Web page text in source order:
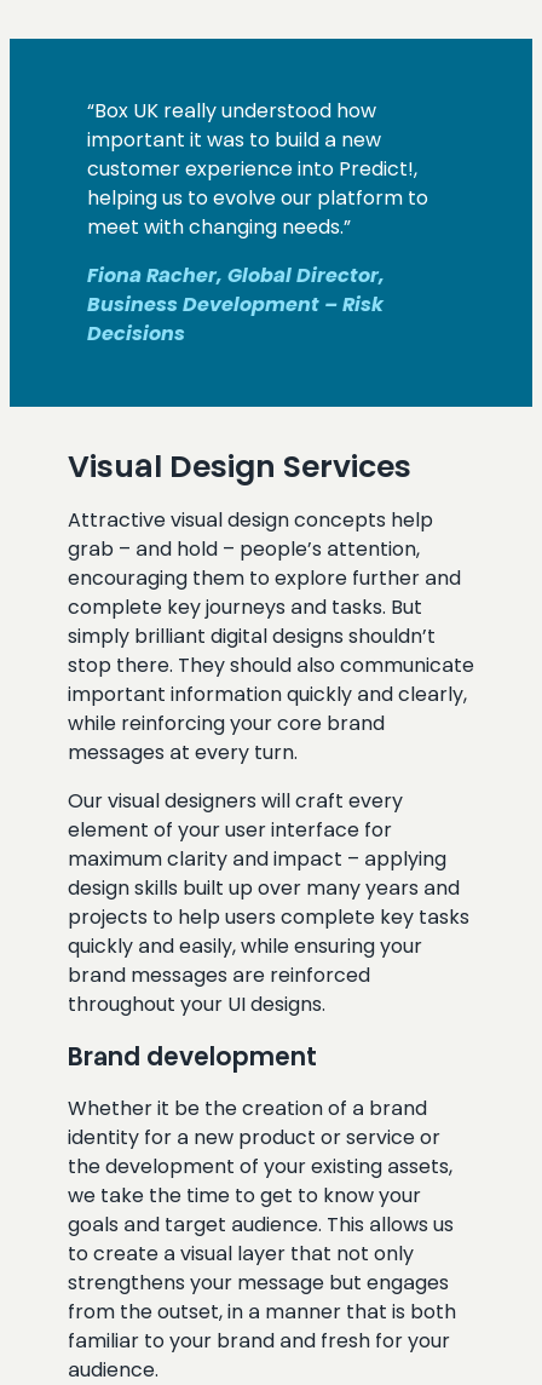
“Box UK really understood how
important it was to build a new
customer experience into Predict!,
helping us to evolve our platform to
meet with changing needs.”
Fiona Racher, Global Director,
Business Development – Risk
Decisions
Visual Design Services
Attractive visual design concepts help
grab – and hold – people’s attention,
encouraging them to explore further and
complete key journeys and tasks. But
simply brilliant digital designs shouldn’t
stop there. They should also communicate
important information quickly and clearly,
while reinforcing your core brand
messages at every turn.
Our visual designers will craft every
element of your user interface for
maximum clarity and impact – applying
design skills built up over many years and
projects to help users complete key tasks
quickly and easily, while ensuring your
brand messages are reinforced
throughout your UI designs.
Brand development
Whether it be the creation of a brand
identity for a new product or service or
the development of your existing assets,
we take the time to get to know your
goals and target audience. This allows us
to create a visual layer that not only
strengthens your message but engages
from the outset, in a manner that is both
familiar to your brand and fresh for your
audience.